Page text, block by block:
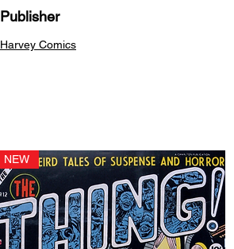
Publisher
Harvey Comics
NEW